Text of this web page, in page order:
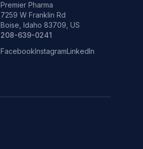
Premier Pharma
7259 W Franklin Rd
Boise, Idaho 83709, US
208-639-0241
FacebookInstagramLinkedIn